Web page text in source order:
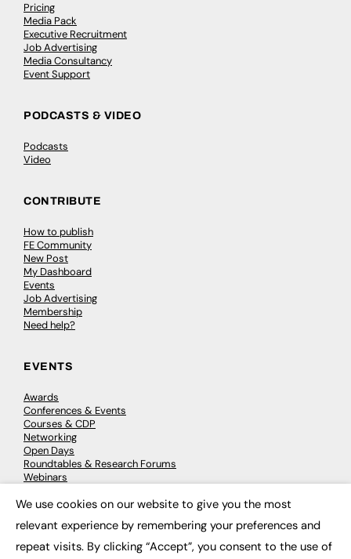
Pricing
Media Pack
Executive Recruitment
Job Advertising
Media Consultancy
Event Support
PODCASTS & VIDEO
Podcasts
Video
CONTRIBUTE
How to publish
FE Community
New Post
My Dashboard
Events
Job Advertising
Membership
Need help?
EVENTS
Awards
Conferences & Events
Courses & CDP
Networking
Open Days
Roundtables & Research Forums
Webinars
We use cookies on our website to give you the most
relevant experience by remembering your preferences and
repeat visits. By clicking “Accept”, you consent to the use of